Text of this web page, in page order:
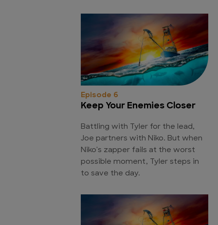
Episode 6
Keep Your Enemies Closer
Battling with Tyler for the lead,
Joe partners with Niko. But when
Niko's zapper fails at the worst
possible moment, Tyler steps in
to save the day.